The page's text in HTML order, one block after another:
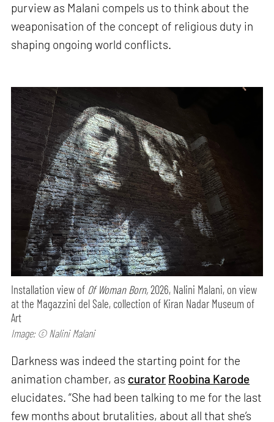
purview as Malani compels us to think about the
weaponisation of the concept of religious duty in
shaping ongoing world conflicts.
Installation view of Of Woman Born,2026, Nalini Malani, on view
at the Magazzini del Sale, collection of Kiran Nadar Museum of
Art
Image: © Nalini Malani
Darkness was indeed the starting point for the
animation chamber, as curator Roobina Karode
elucidates. “She had been talking to me for the last
few months about brutalities, about all that she’s